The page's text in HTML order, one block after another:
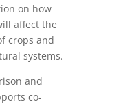
on how
affect the
crops and
systems.
and
co-